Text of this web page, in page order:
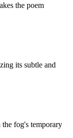
the poem
its subtle and
fog's temporary